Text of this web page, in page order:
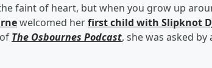
faint of heart, but when you grow up
welcomed herfirst child with Slipknot
The Osbournes Podcast, she was asked